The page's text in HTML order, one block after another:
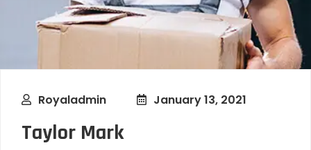
Royaladmin January 13, 2021
Taylor Mark